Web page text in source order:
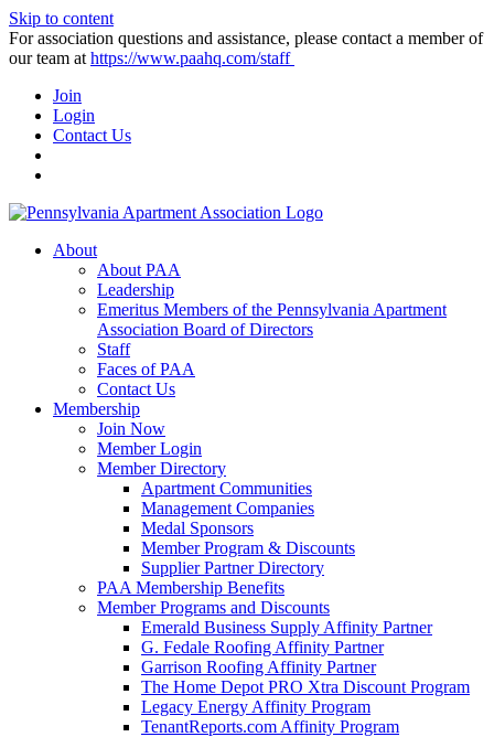
Skip to content
For association questions and assistance, please contact a member of
our team at https://www.paahq.com/staff
Join
Login
Contact Us
About
About PAA
Leadership
Emeritus Members of the Pennsylvania Apartment
Association Board of Directors
Staff
Faces of PAA
Contact Us
Membership
Join Now
Member Login
Member Directory
Apartment Communities
Management Companies
Medal Sponsors
Member Program & Discounts
Supplier Partner Directory
PAA Membership Benefits
Member Programs and Discounts
Emerald Business Supply Affinity Partner
G. Fedale Roofing Affinity Partner
Garrison Roofing Affinity Partner
The Home Depot PRO Xtra Discount Program
Legacy Energy Affinity Program
TenantReports.com Affinity Program